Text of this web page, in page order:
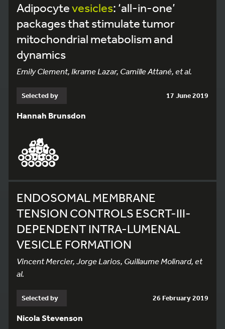
Adipocytevesicles: ‘all-in-one’
packages that stimulate tumor
mitochondrial metabolism and
dynamics
Emily Clement, Ikrame Lazar, Camille Attané, et al.
Selected by 17 June 2019
Hannah Brunsdon
ENDOSOMAL MEMBRANE
TENSION CONTROLS ESCRT-III-
DEPENDENT INTRA-LUMENAL
VESICLE FORMATION
Vincent Mercier, Jorge Larios, Guillaume Molinard, et
al.
Selected by 26 February 2019
Nicola Stevenson